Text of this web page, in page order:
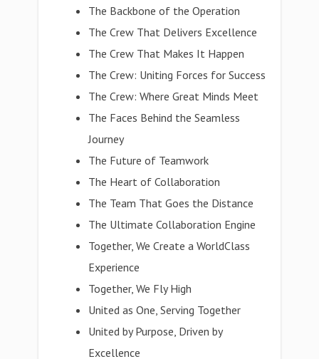
The Backbone of the Operation
The Crew That Delivers Excellence
The Crew That Makes It Happen
The Crew: Uniting Forces for Success
The Crew: Where Great Minds Meet
The Faces Behind the Seamless
Journey
The Future of Teamwork
The Heart of Collaboration
The Team That Goes the Distance
The Ultimate Collaboration Engine
Together, We Create a WorldClass
Experience
Together, We Fly High
United as One, Serving Together
United by Purpose, Driven by
Excellence